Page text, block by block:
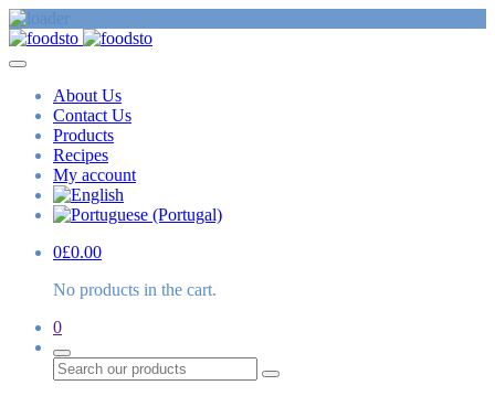
About Us
Contact Us
Products
Recipes
My account
0£0.00
No products in the cart.
0
Search